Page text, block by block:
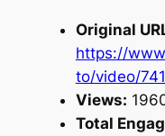
Original
https://
to/video/
Views:
Total